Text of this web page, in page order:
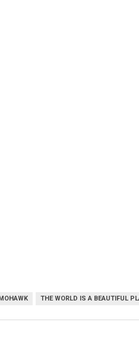
MOHAWK THE WORLD IS A BEAUTIFUL